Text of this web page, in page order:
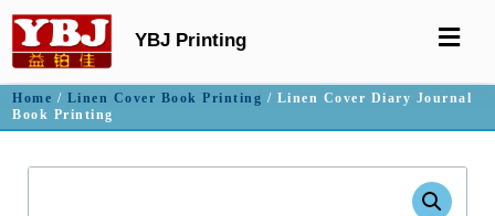
YBJ Printing
Home / Linen Cover Book Printing / Linen Cover Diary Journal
Book Printing